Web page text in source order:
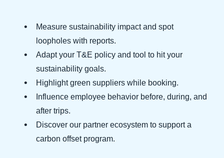
Sweden (English)
Denmark (English)
Finland (English)
Measure sustainability impact and spot
loopholes with reports.
Adapt your T&E policy and tool to hit your
sustainability goals.
Highlight green suppliers while booking.
Influence employee behavior before, during, and
after trips.
Discover our partner ecosystem to support a
carbon offset program.